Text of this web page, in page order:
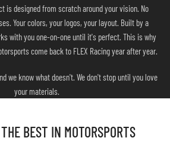
is designed from scratch around your vision. No
Your colors, your logos, your layout. Built by a
with you one-on-one until it's perfect. This is why
come back to FLEX Racing year after year.
we know what doesn't. We don't stop until you love
your materials.
BEST IN MOTORSPORTS